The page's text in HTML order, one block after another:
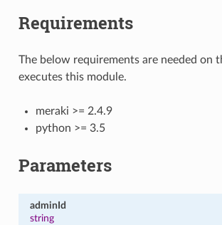
Requirements
The below requirements are needed on
executes this module.
meraki >= 2.4.9
python >= 3.5
Parameters
adminId
string